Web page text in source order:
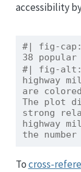
accessibility
#| fig-cap:
38
#| fig-alt:
highway
are
The plot
strong
highway
the
Tocross-